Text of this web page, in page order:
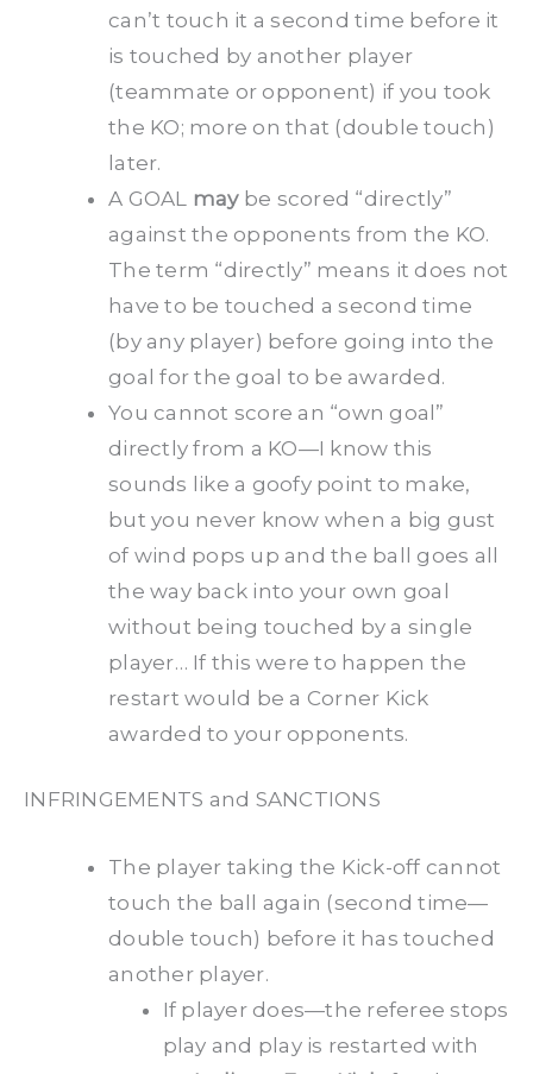
can’t touch it a second time before it
is touched by another player
(teammate or opponent) if you took
the KO; more on that (double touch)
later.
A GOAL maybe scored “directly”
against the opponents from the KO.
The term “directly” means it does not
have to be touched a second time
(by any player) before going into the
goal for the goal to be awarded.
You cannot score an “own goal”
directly from a KO—I know this
sounds like a goofy point to make,
but you never know when a big gust
of wind pops up and the ball goes all
the way back into your own goal
without being touched by a single
player… If this were to happen the
restart would be a Corner Kick
awarded to your opponents.
INFRINGEMENTS and SANCTIONS
The player taking the Kick-off cannot
touch the ball again (second time—
double touch) before it has touched
another player.
If player does—the referee stops
play and play is restarted with